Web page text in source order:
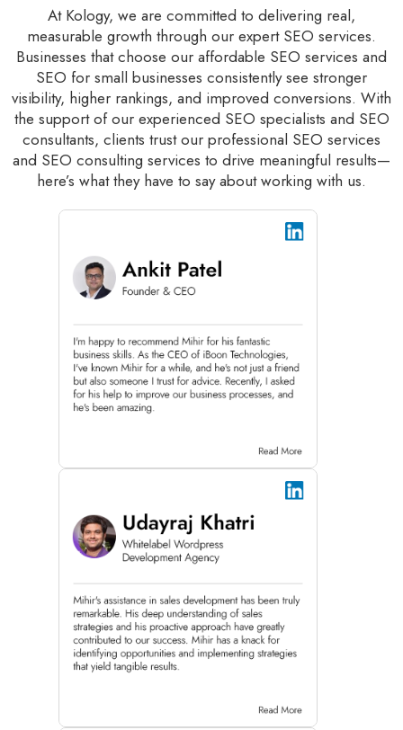
At Kology, we are committed to delivering real,
measurable growth through our expert SEO services.
Businesses that choose our affordable SEO services and
SEO for small businesses consistently see stronger
visibility, higher rankings, and improved conversions. With
the support of our experienced SEO specialists and SEO
consultants, clients trust our professional SEO services
and SEO consulting services to drive meaningful results—
here’s what they have to say about working with us.